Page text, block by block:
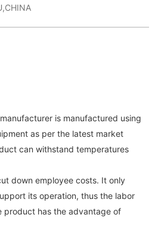
manufacturer is manufactured using
as per the latest market
can withstand temperatures
down employee costs. It only
its operation, thus the labor
product has the advantage of